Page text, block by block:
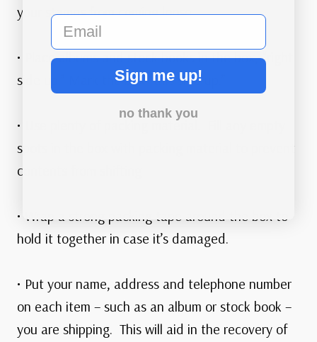
your stamps from coming loose.
• Place albums and stock books in the box, “right
side up.” Mark the box “this side up.”
• Use plenty of packing material. Fill any empty
spots in the box with packing material to prevent
contents from shifting
• Wrap a strong packing tape around the box to
hold it together in case it’s damaged.
• Put your name, address and telephone number
on each item – such as an album or stock book –
you are shipping. This will aid in the recovery of
email
Sign me up!
no thank you